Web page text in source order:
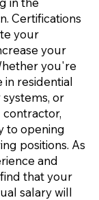
Certifications
your
your
you're
in residential
or
to opening
positions. As
and
that your
salary will